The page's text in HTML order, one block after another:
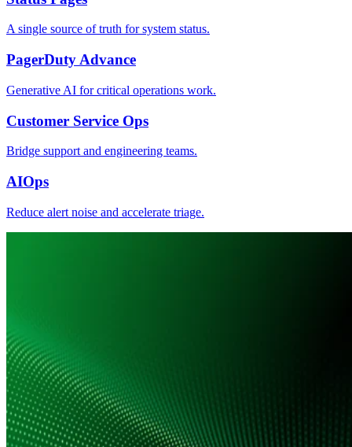
A single source of truth for system status.
PagerDuty Advance
Generative AI for critical operations work.
Customer Service Ops
Bridge support and engineering teams.
AIOps
Reduce alert noise and accelerate triage.